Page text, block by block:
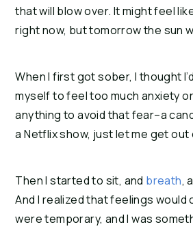
that will blow over. It might feel
right now, but tomorrow the sun
When I first got sober, I thought
myself to feel too much anxiety
anything to avoid that fear–a
a Netflix show, just let me get out
Then I started to sit, and breath,
And I realized that feelings would
were temporary, and I was